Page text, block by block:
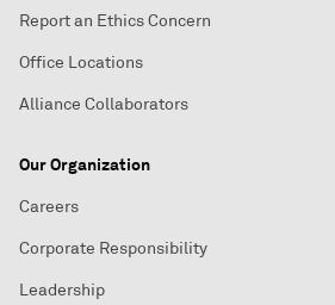
Report an Ethics Concern
Office Locations
Alliance Collaborators
Our Organization
Careers
Corporate Responsibility
Leadership